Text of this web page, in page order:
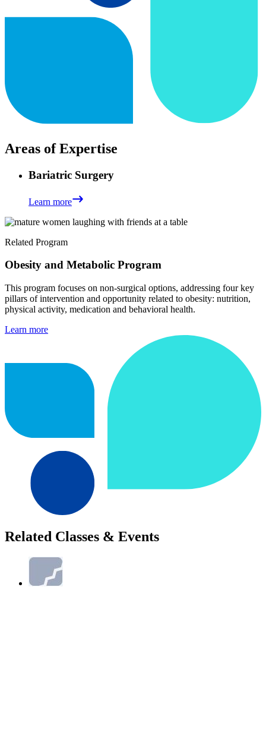
Areas of Expertise
Bariatric Surgery
Learn more
Related Program
Obesity and Metabolic Program
This program focuses on non-surgical options, addressing four key
pillars of intervention and opportunity related to obesity: nutrition,
physical activity, medication and behavioral health.
Learn more
Related Classes & Events